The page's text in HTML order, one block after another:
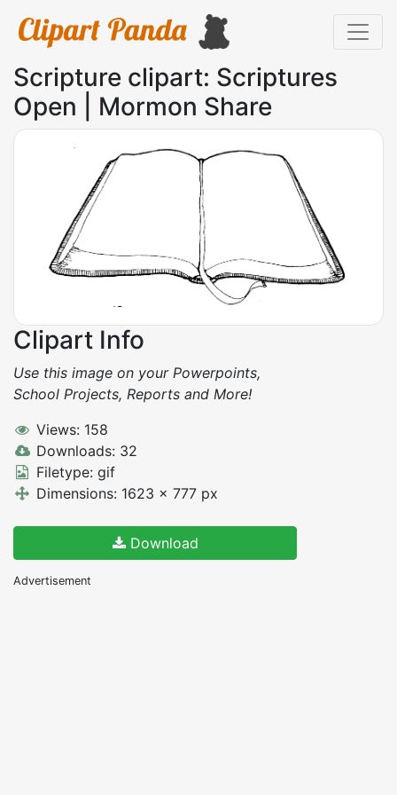
Scripture clipart: Scriptures
Open | Mormon Share
Clipart Info
Use this image on your Powerpoints,
School Projects, Reports and More!
Views: 158
Downloads: 32
Filetype: gif
Dimensions: 1623 x 777 px
Download
Advertisement